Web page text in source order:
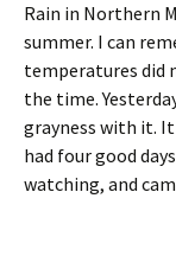
Rain in Northern
summer. I can
temperatures did
the time.
grayness with it. It
had four good
watching, and